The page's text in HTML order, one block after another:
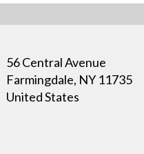
56 Central Avenue
Farmingdale, NY 11735
United States